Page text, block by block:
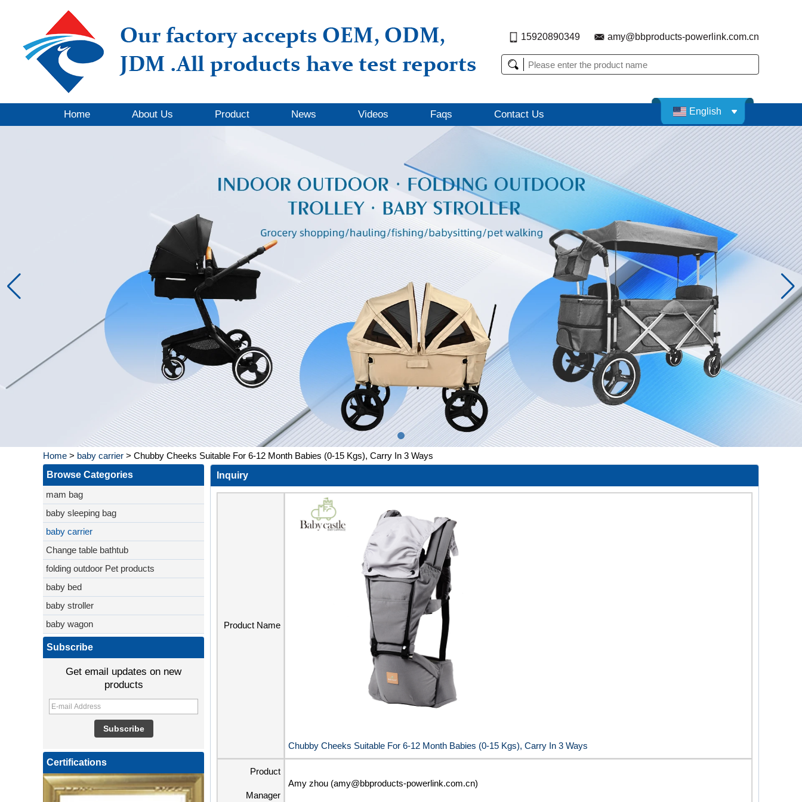
15920890349 amy@bbproducts-powerlink.com.cn
Home About Us Product News Videos Faqs Contact Us English
Home > baby carrier > Chubby Cheeks Suitable For 6-12 Month Babies (0-15 Kgs), Carry In 3 Ways
Browse Categories
mam bag
baby sleeping bag
baby carrier
Change table bathtub
folding outdoor Pet products
baby bed
baby stroller
baby wagon
Subscribe
Get email updates on new
products
Certifications
Inquiry
Product Name
Chubby Cheeks Suitable For 6-12 Month Babies (0-15 Kgs), Carry In 3 Ways
Product
Manager
Amy zhou (amy@bbproducts-powerlink.com.cn)